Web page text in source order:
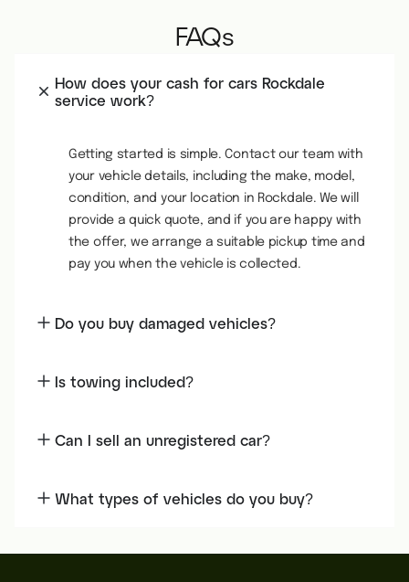
FAQs
How does your cash for cars Rockdale
service work?
Getting started is simple. Contact our team with
your vehicle details, including the make, model,
condition, and your location in Rockdale. We will
provide a quick quote, and if you are happy with
the offer, we arrange a suitable pickup time and
pay you when the vehicle is collected.
Do you buy damaged vehicles?
Is towing included?
Can I sell an unregistered car?
What types of vehicles do you buy?